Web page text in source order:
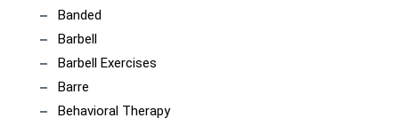
Banded
Barbell
Barbell Exercises
Barre
Behavioral Therapy